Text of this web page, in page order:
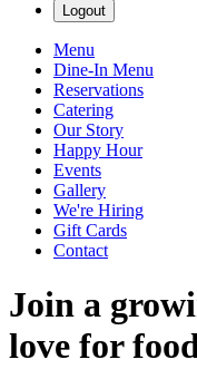
Logout
Menu
Dine-In Menu
Reservations
Catering
Our Story
Happy Hour
Events
Gallery
We're Hiring
Gift Cards
Contact
Join a
love for